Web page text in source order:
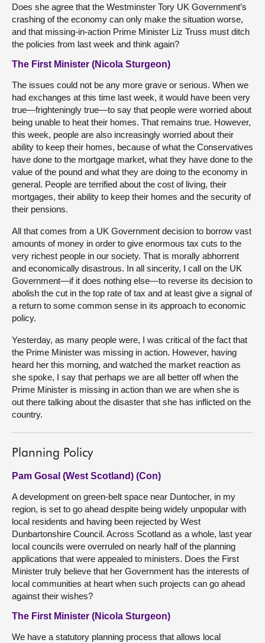
Does she agree that the Westminster Tory UK Government’s
crashing of the economy can only make the situation worse,
and that missing-in-action Prime Minister Liz Truss must ditch
the policies from last week and think again?
The First Minister (Nicola Sturgeon)
The issues could not be any more grave or serious. When we
had exchanges at this time last week, it would have been very
true—frighteningly true—to say that people were worried about
being unable to heat their homes. That remains true. However,
this week, people are also increasingly worried about their
ability to keep their homes, because of what the Conservatives
have done to the mortgage market, what they have done to the
value of the pound and what they are doing to the economy in
general. People are terrified about the cost of living, their
mortgages, their ability to keep their homes and the security of
their pensions.
All that comes from a UK Government decision to borrow vast
amounts of money in order to give enormous tax cuts to the
very richest people in our society. That is morally abhorrent
and economically disastrous. In all sincerity, I call on the UK
Government—if it does nothing else—to reverse its decision to
abolish the cut in the top rate of tax and at least give a signal of
a return to some common sense in its approach to economic
policy.
Yesterday, as many people were, I was critical of the fact that
the Prime Minister was missing in action. However, having
heard her this morning, and watched the market reaction as
she spoke, I say that perhaps we are all better off when the
Prime Minister is missing in action than we are when she is
out there talking about the disaster that she has inflicted on the
country.
Planning Policy
Pam Gosal (West Scotland) (Con)
A development on green-belt space near Duntocher, in my
region, is set to go ahead despite being widely unpopular with
local residents and having been rejected by West
Dunbartonshire Council. Across Scotland as a whole, last year
local councils were overruled on nearly half of the planning
applications that were appealed to ministers. Does the First
Minister truly believe that her Government has the interests of
local communities at heart when such projects can go ahead
against their wishes?
The First Minister (Nicola Sturgeon)
We have a statutory planning process that allows local